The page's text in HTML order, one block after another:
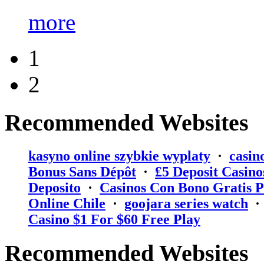
more
1
2
Recommended Websites
kasyno online szybkie wyplaty ·
Bonus Sans Dépôt · ₤5 Deposit
Deposito · Casinos Con Bono Gratis
Online Chile · goojara series watch
Casino $1 For $60 Free Play
Recommended Websites